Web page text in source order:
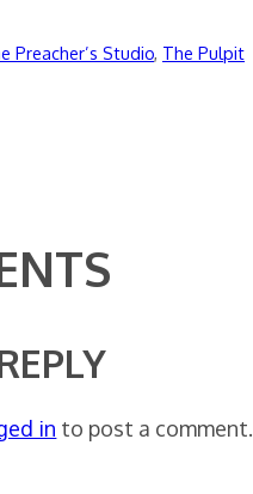
Preacher’s Studio The Pulpit
in to post a comment.